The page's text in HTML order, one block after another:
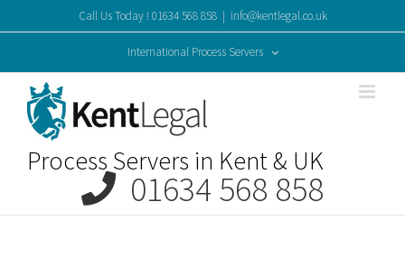
to
Call Us Today ! 01634 568 858 | info@kentlegal.co.uk
International Process Servers
Process Servers in Kent & UK
01634 568 858